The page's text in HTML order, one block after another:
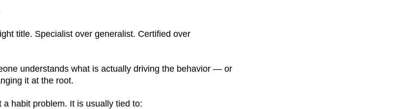
title. Specialist over generalist. Certified over
understands what is actually driving the behavior — or
it at the root.
habit problem. It is usually tied to: